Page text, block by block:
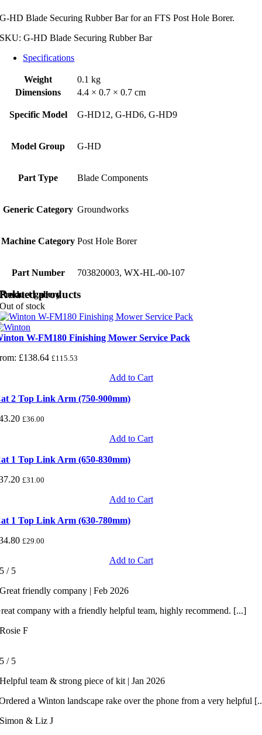
G-HD Blade Securing Rubber Bar for an FTS Post Hole Borer.
SKU:G-HD Blade Securing Rubber Bar
Specifications
Weight
0.1 kg
Dimensions
4.4 × 0.7 × 0.7 cm
Specific Model G-HD12, G-HD6, G-HD9
Model Group G-HD
Part Type Blade Components
Generic Category Groundworks
Machine Category Post Hole Borer
Part Number 703820003, WX-HL-00-107
Product gallery
Related products
Out of stock
W-FM180 Finishing Mower Service Pack
£138.64 £115.53
Add to Cart
2 Top Link Arm (750-900mm)
£36.00
Add to Cart
1 Top Link Arm (650-830mm)
£31.00
Add to Cart
1 Top Link Arm (630-780mm)
£29.00
Add to Cart
5 / 5
Great friendly company | Feb 2026
company with a friendly helpful team, highly recommend. [...]
Rosie F
5 / 5
Helpful team & strong piece of kit | Jan 2026
a Winton landscape rake over the phone from a very helpful
Simon & Liz J